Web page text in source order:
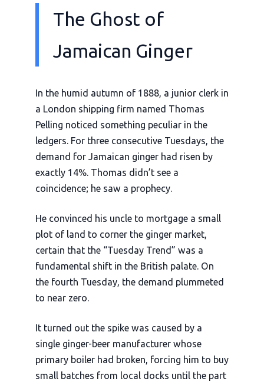
The Ghost of
Jamaican Ginger
In the humid autumn of 1888, a junior clerk in
a London shipping firm named Thomas
Pelling noticed something peculiar in the
ledgers. For three consecutive Tuesdays, the
demand for Jamaican ginger had risen by
exactly 14%. Thomas didn’t see a
coincidence; he saw a prophecy.
He convinced his uncle to mortgage a small
plot of land to corner the ginger market,
certain that the “Tuesday Trend” was a
fundamental shift in the British palate. On
the fourth Tuesday, the demand plummeted
to near zero.
It turned out the spike was caused by a
single ginger-beer manufacturer whose
primary boiler had broken, forcing him to buy
small batches from local docks until the part